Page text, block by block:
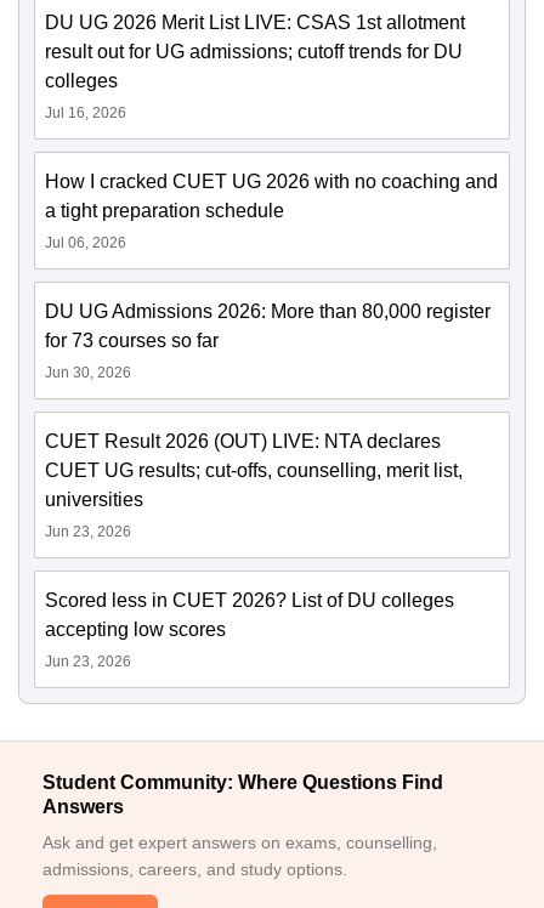
DU UG 2026 Merit List LIVE: CSAS 1st allotment
result out for UG admissions; cutoff trends for DU
colleges
Jul 16, 2026
How I cracked CUET UG 2026 with no coaching and
a tight preparation schedule
Jul 06, 2026
DU UG Admissions 2026: More than 80,000 register
for 73 courses so far
Jun 30, 2026
CUET Result 2026 (OUT) LIVE: NTA declares
CUET UG results; cut-offs, counselling, merit list,
universities
Jun 23, 2026
Scored less in CUET 2026? List of DU colleges
accepting low scores
Jun 23, 2026
Student Community: Where Questions Find
Answers
Ask and get expert answers on exams, counselling,
admissions, careers, and study options.